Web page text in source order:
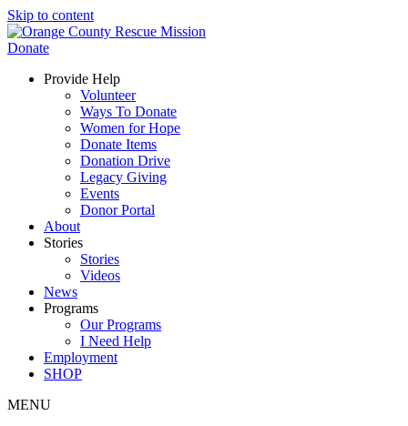
Skip to content
Donate
Provide Help
Volunteer
Ways To Donate
Women for Hope
Donate Items
Donation Drive
Legacy Giving
Events
Donor Portal
About
Stories
Stories
Videos
News
Programs
Our Programs
I Need Help
Employment
SHOP
MENU